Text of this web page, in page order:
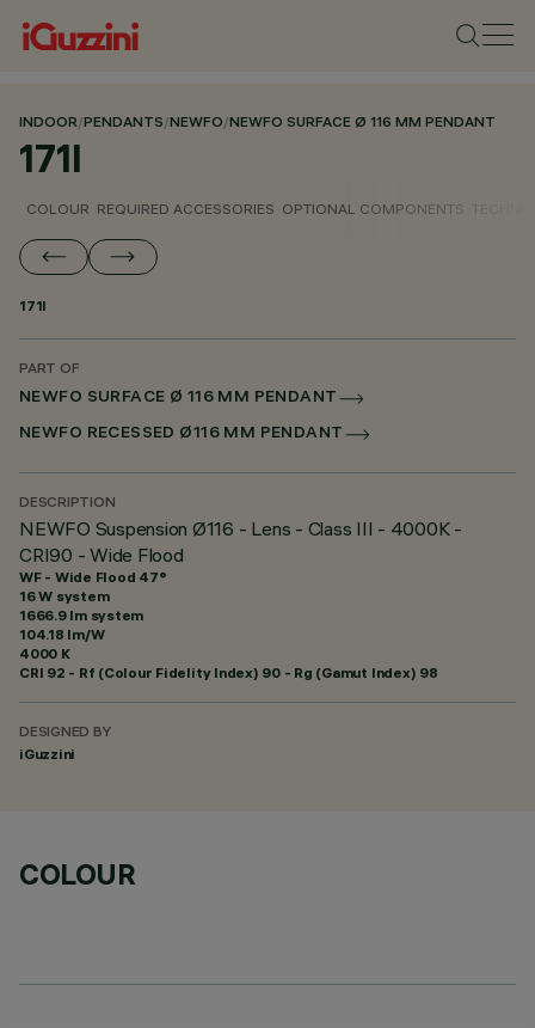
INDOOR/PENDANTS/NEWFO/NEWFO SURFACE Ø 116 MM PENDANT
171I
COLOUR REQUIRED ACCESSORIES OPTIONAL COMPONENTS
171I
PART OF
NEWFO SURFACE Ø 116 MM PENDANT
NEWFO RECESSED Ø116 MM PENDANT
DESCRIPTION
NEWFO Suspension Ø116 - Lens - Class III - 4000K -
CRI90 - Wide Flood
WF - Wide Flood 47°
16 W system
1666.9 lm system
104.18 lm/W
4000 K
CRI 92 - Rf (Colour Fidelity Index) 90 - Rg (Gamut Index) 98
DESIGNED BY
iGuzzini
COLOUR